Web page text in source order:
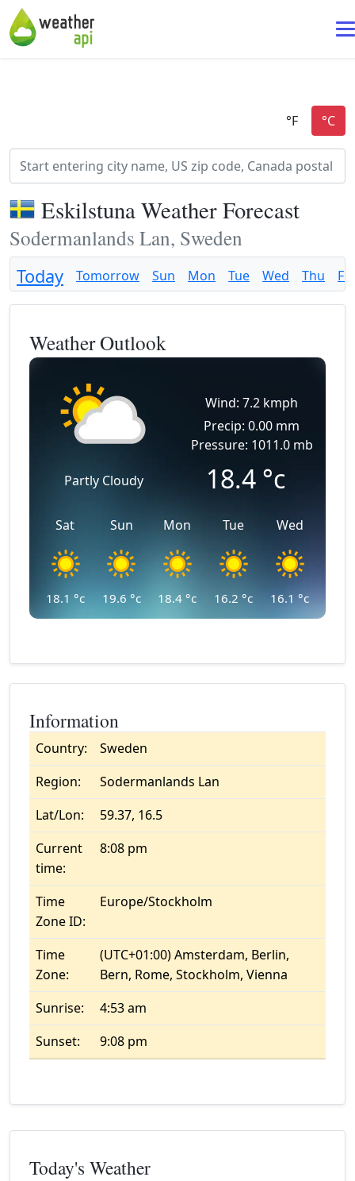
Eskilstuna Weather Forecast
Sodermanlands Lan, Sweden
Today Tomorrow Sun Mon Tue Wed Thu Fri
Weather Outlook
Partly Cloudy
Wind: 7.2 kmph
Precip: 0.00 mm
Pressure: 1011.0 mb
18.4 °c
Sat
18.1 °c
Sun
19.6 °c
Mon
18.4 °c
Tue
16.2 °c
Wed
16.1 °c
Information
Country:
Sweden
Region:
Sodermanlands Lan
Lat/Lon:
59.37, 16.5
Current
time:
8:08 pm
Time
Zone ID:
Europe/Stockholm
Time
Zone:
(UTC+01:00) Amsterdam, Berlin,
Bern, Rome, Stockholm, Vienna
Sunrise:
4:53 am
Sunset:
9:08 pm
Today's Weather